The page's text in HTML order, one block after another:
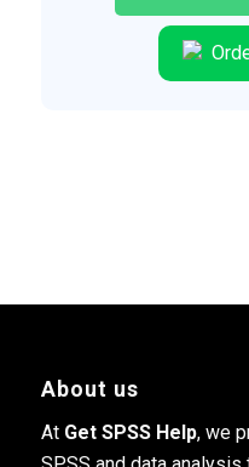
About us
At Get SPSS Help, we